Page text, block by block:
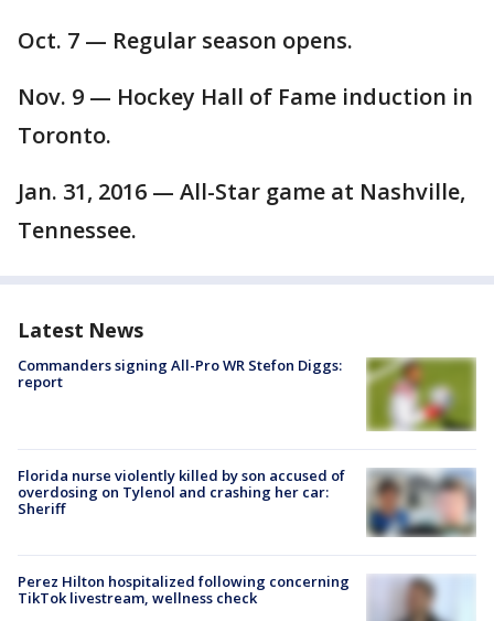
Oct. 7 — Regular season opens.
Nov. 9 — Hockey Hall of Fame induction in
Toronto.
Jan. 31, 2016 — All-Star game at Nashville,
Tennessee.
Latest News
Commanders signing All-Pro WR Stefon Diggs:
report
Florida nurse violently killed by son accused of
overdosing on Tylenol and crashing her car:
Sheriff
Perez Hilton hospitalized following concerning
TikTok livestream, wellness check